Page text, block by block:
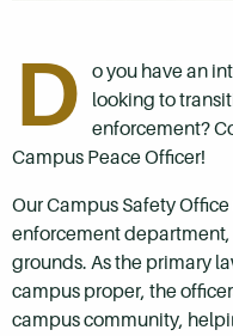
D
o you have an
looking to
enforcement?
Campus Peace Officer!
Our Campus Safety
enforcement
grounds. As the primary
campus proper, the
campus community,